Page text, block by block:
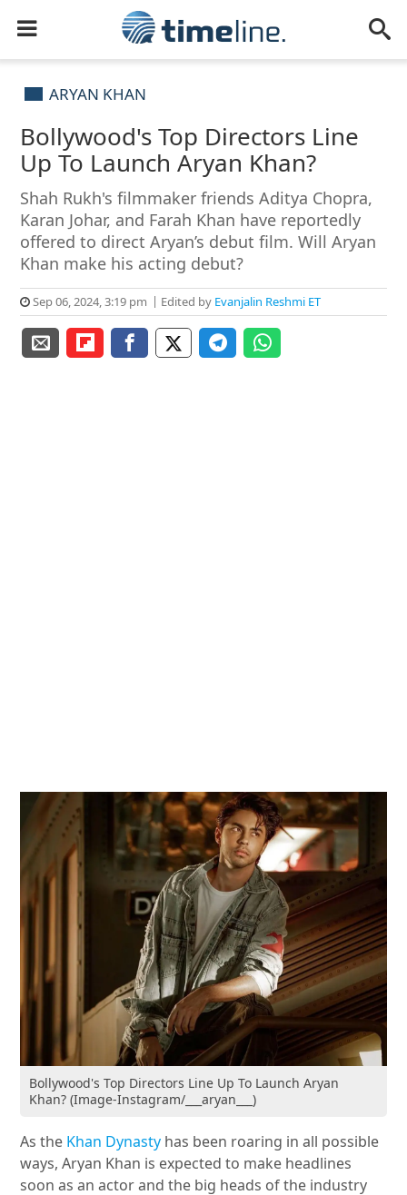
ARYAN KHAN
Bollywood's Top Directors Line
Up To Launch Aryan Khan?
Shah Rukh's filmmaker friends Aditya Chopra,
Karan Johar, and Farah Khan have reportedly
offered to direct Aryan’s debut film. Will Aryan
Khan make his acting debut?
Sep 06, 2024, 3:19 pm Edited by Evanjalin Reshmi ET
Bollywood's Top Directors Line Up To Launch Aryan
Khan? (Image-Instagram/___aryan___)
As the Khan Dynasty has been roaring in all possible
ways, Aryan Khan is expected to make headlines
soon as an actor and the big heads of the industry